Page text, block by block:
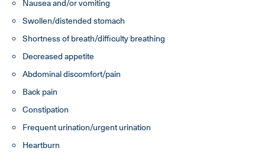
Nausea and/or vomiting
Swollen/distended stomach
Shortness of breath/difficulty breathing
Decreased appetite
Abdominal discomfort/pain
Back pain
Constipation
Frequent urination/urgent urination
Heartburn